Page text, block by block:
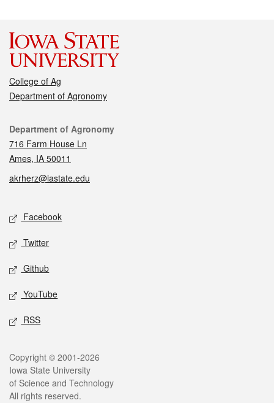
College of Ag
Department of Agronomy
Contact
Department of Agronomy
716 Farm House Ln
Ames, IA 50011
akrherz@iastate.edu
Social media
Facebook
Twitter
Github
YouTube
RSS
Legal
Copyright © 2001-2026
Iowa State University
of Science and Technology
All rights reserved.